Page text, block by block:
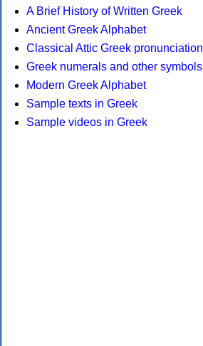
A Brief History of Written Greek
Ancient Greek Alphabet
Classical Attic Greek pronunciation
Greek numerals and other symbols
Modern Greek Alphabet
Sample texts in Greek
Sample videos in Greek